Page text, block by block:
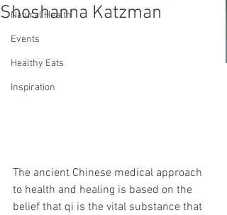
Natural Health
Events
Healthy Eats
Inspiration
Shoshanna Katzman
The ancient Chinese medical approach
to health and healing is based on the
belief that qi is the vital substance that